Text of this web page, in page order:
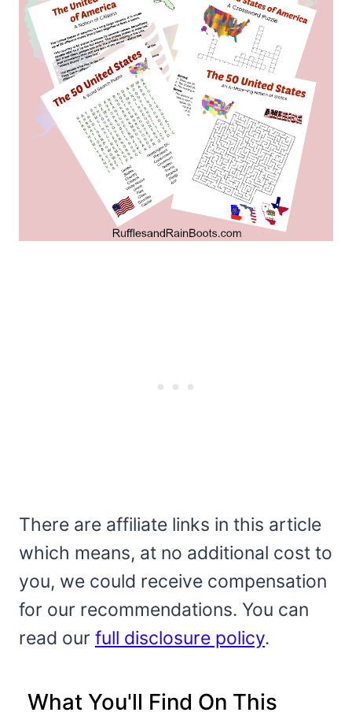
There are affiliate links in this article
which means, at no additional cost to
you, we could receive compensation
for our recommendations. You can
read our full disclosure policy.
What You'll Find On This